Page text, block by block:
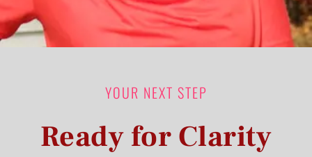
YOUR NEXT STEP
Ready for Clarity